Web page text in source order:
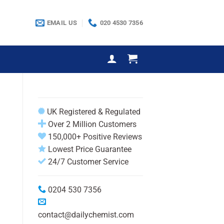
EMAIL US 020 4530 7356
UK Registered & Regulated
Over 2 Million Customers
150,000+ Positive Reviews
Lowest Price Guarantee
24/7 Customer Service
0204 530 7356
contact@dailychemist.com